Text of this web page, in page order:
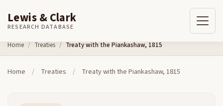
Skip to content
Lewis & Clark
RESEARCH DATABASE
Home Treaties Treaty with the Piankashaw, 1815
Home / Treaties / Treaty with the Piankashaw, 1815